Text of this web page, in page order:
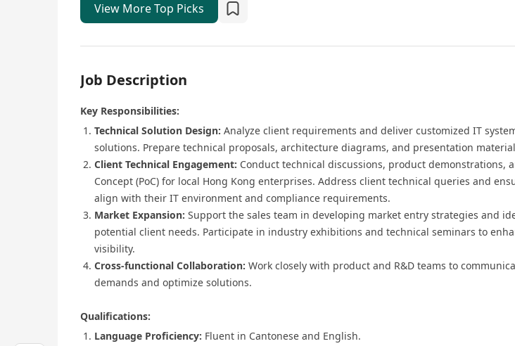
View More Top Picks
Job Description
Key Responsibilities:
Technical Solution Design: Analyze client requirements and deliver customized IT
solutions. Prepare technical proposals, architecture diagrams, and presentation
Client Technical Engagement: Conduct technical discussions, product demonstrations,
Concept (PoC) for local Hong Kong enterprises. Address client technical queries and
align with their IT environment and compliance requirements.
Market Expansion: Support the sales team in developing market entry strategies and
potential client needs. Participate in industry exhibitions and technical seminars to
visibility.
Cross-functional Collaboration: Work closely with product and R&D teams to
demands and optimize solutions.
Qualifications:
Language Proficiency: Fluent in Cantonese and English.